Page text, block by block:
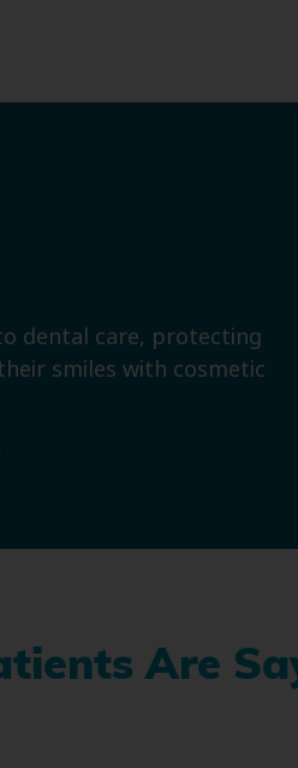
dental care, protecting
smiles with cosmetic
Are